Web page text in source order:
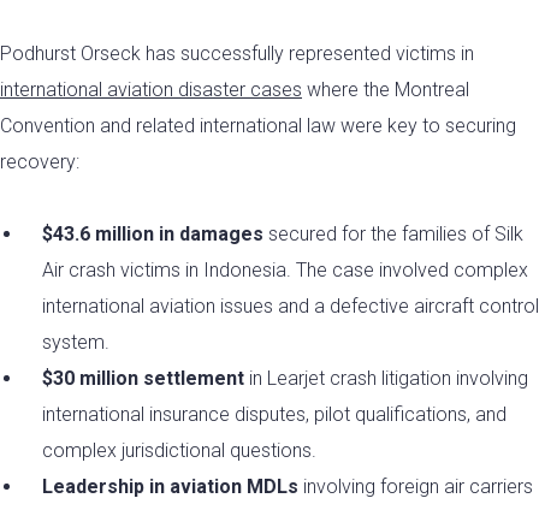
Podhurst Orseck has successfully represented victims in
international aviation disaster cases where the Montreal
Convention and related international law were key to securing
recovery:
$43.6 million in damages secured for the families of Silk
Air crash victims in Indonesia. The case involved complex
international aviation issues and a defective aircraft control
system.
$30 million settlement in Learjet crash litigation involving
international insurance disputes, pilot qualifications, and
complex jurisdictional questions.
Leadership in aviation MDLs involving foreign air carriers